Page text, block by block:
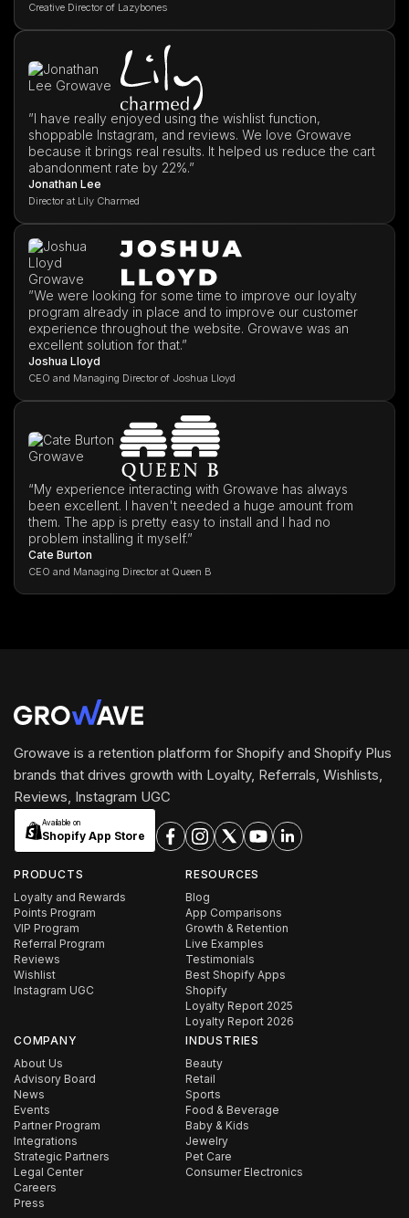
Creative Director of Lazybones
”I have really enjoyed using the wishlist function,
shoppable Instagram, and reviews. We love Growave
because it brings real results. It helped us reduce the cart
abandonment rate by 22%.”
Jonathan Lee
Director at Lily Charmed
”We were looking for some time to improve our loyalty
program already in place and to improve our customer
experience throughout the website. Growave was an
excellent solution for that.”
Joshua Lloyd
CEO and Managing Director of Joshua Lloyd
“My experience interacting with Growave has always
been excellent. I haven't needed a huge amount from
them. The app is pretty easy to install and I had no
problem installing it myself.”
Cate Burton
CEO and Managing Director at Queen B
Growave is a retention platform for Shopify and Shopify Plus
brands that drives growth with Loyalty, Referrals, Wishlists,
Reviews, Instagram UGC
Available on
Shopify App Store
PRODUCTS
Loyalty and Rewards
Points Program
VIP Program
Referral Program
Reviews
Wishlist
Instagram UGC
RESOURCES
Blog
App Comparisons
Growth & Retention
Live Examples
Testimonials
Best Shopify Apps
Shopify
Loyalty Report 2025
Loyalty Report 2026
COMPANY
About Us
Advisory Board
News
Events
Partner Program
Integrations
Strategic Partners
Legal Center
Careers
Press
INDUSTRIES
Beauty
Retail
Sports
Food & Beverage
Baby & Kids
Jewelry
Pet Care
Consumer Electronics